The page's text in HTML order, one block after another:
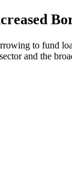
to fund
and the